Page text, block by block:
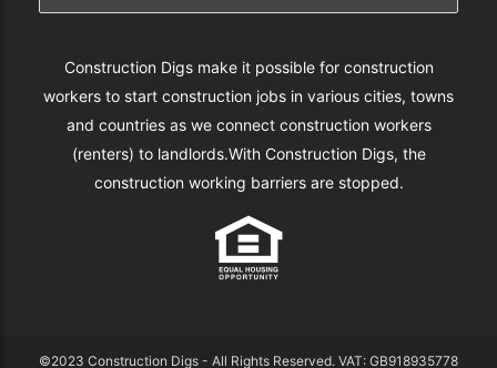
Construction Digs make it possible for construction
workers to start construction jobs in various cities, towns
and countries as we connect construction workers
(renters) to landlords.With Construction Digs, the
construction working barriers are stopped.
©2023 Construction Digs - All Rights Reserved. VAT: GB918935778